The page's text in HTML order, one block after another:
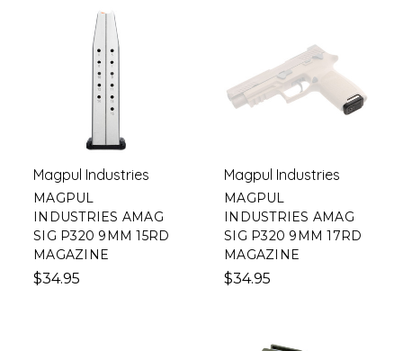
Magpul Industries
MAGPUL
INDUSTRIES AMAG
SIG P320 9MM 15RD
MAGAZINE
$34.95
Magpul Industries
MAGPUL
INDUSTRIES AMAG
SIG P320 9MM 17RD
MAGAZINE
$34.95